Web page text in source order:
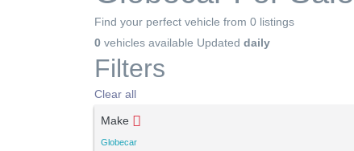
Find your perfect vehicle from 0 listings
0 vehicles available Updated daily
Filters
Clear all
Make
Globecar